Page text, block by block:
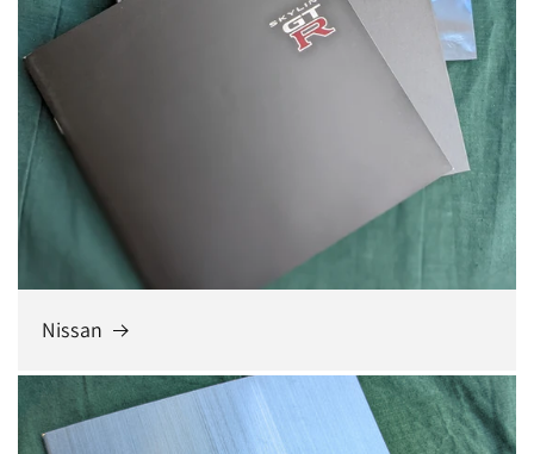
Nissan